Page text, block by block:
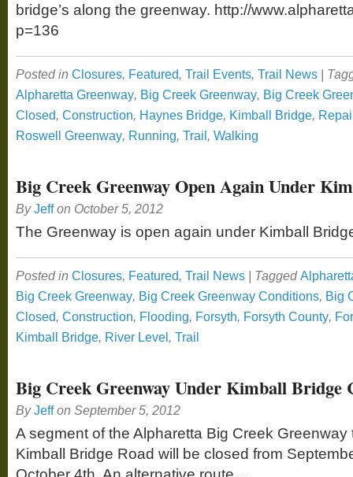
bridge’s along the greenway. http://
p=136
Posted in Closures, Featured, Trail Events, Trail News |
Alpharetta Greenway, Big Creek Greenway, Big Creek
Closed, Construction, Haynes Bridge, Kimball Bridge,
Roswell Greenway, Running, Trail, Walking
Big Creek Greenway Open Again Under
By Jeff on October 5, 2012
The Greenway is open again under Kimball
Posted in Closures, Featured, Trail News | Tagged
Big Creek Greenway, Big Creek Greenway Conditions, Big
Closed, Construction, Flooding, Forsyth, Forsyth County,
Kimball Bridge, River Level, Trail
Big Creek Greenway Under Kimball Bridge
By Jeff on September 5, 2012
A segment of the Alpharetta Big Creek
Kimball Bridge Road will be closed from